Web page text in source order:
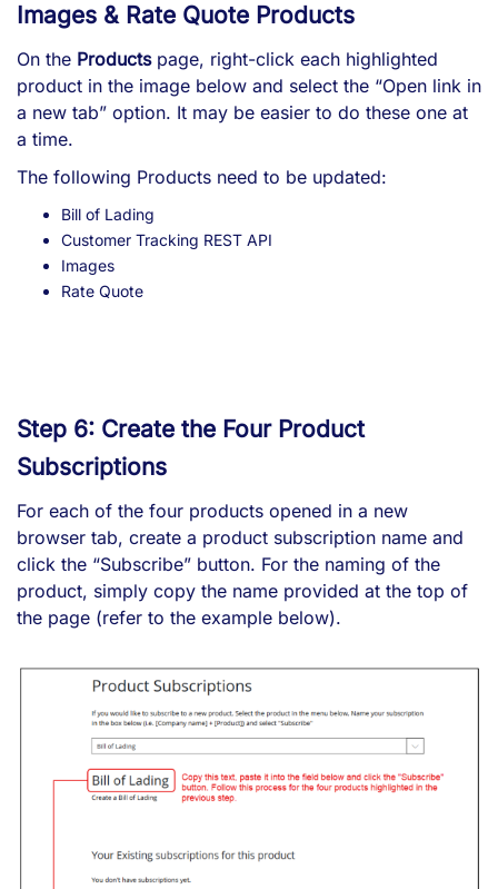
Images & Rate Quote Products
On the Productspage, right-click each highlighted
product in the image below and select the “Open link in
a new tab” option. It may be easier to do these one at
a time.
The following Products need to be updated:
Bill of Lading
Customer Tracking REST API
Images
Rate Quote
Step 6: Create the Four Product
Subscriptions
For each of the four products opened in a new
browser tab, create a product subscription name and
click the “Subscribe” button. For the naming of the
product, simply copy the name provided at the top of
the page (refer to the example below).